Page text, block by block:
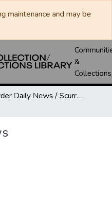
maintenance and may be
&
Collections
Snyder Daily News / Scurry County Times / Snyder Signal / The Coming West